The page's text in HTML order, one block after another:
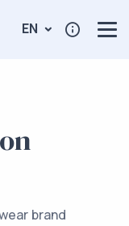
EN
brand